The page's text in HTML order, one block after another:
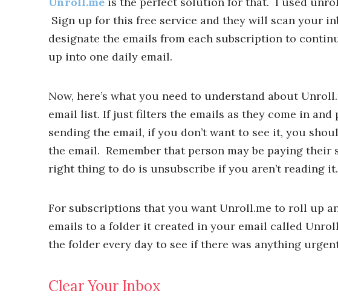
Sign up for this free service and they will scan your
designate the emails from each subscription to
up into one daily email.
Now, here’s what you need to understand about
email list. If just filters the emails as they come in
sending the email, if you don’t want to see it, you
the email. Remember that person may be paying
right thing to do is unsubscribe if you aren’t reading it.
For subscriptions that you want Unroll.me to roll up
emails to a folder it created in your email called
the folder every day to see if there was anything
Clear Your Inbox